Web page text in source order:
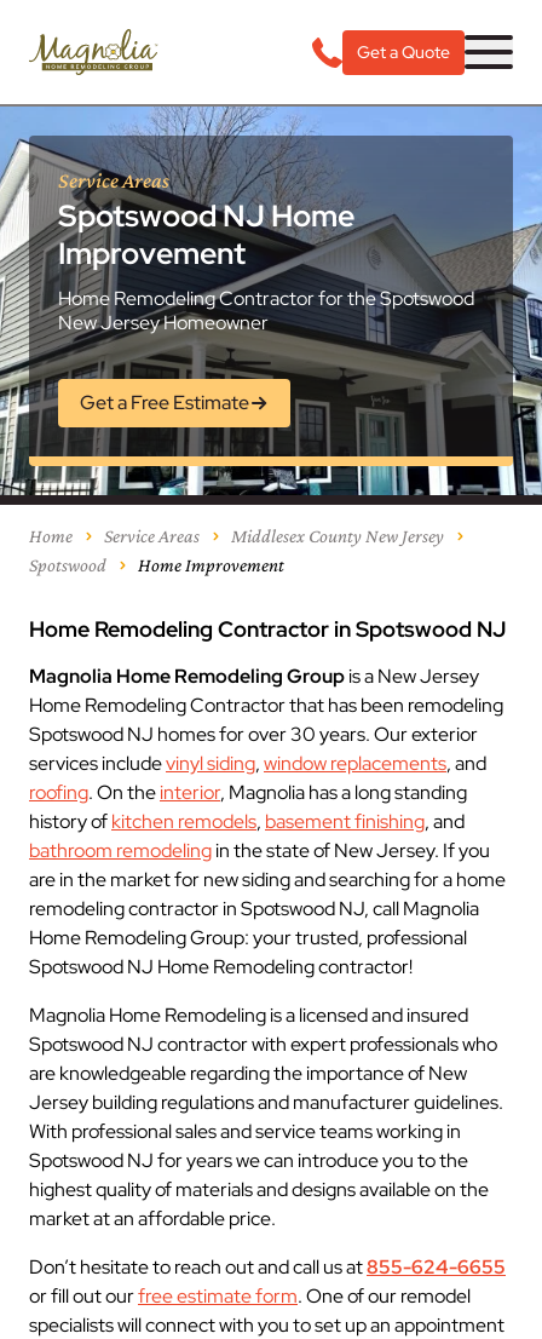
Get a Quote
Service Areas
Spotswood NJ Home
Improvement
Home Remodeling Contractor for the Spotswood
New Jersey Homeowner
Get a Free Estimate
Home Service Areas
Middlesex County New Jersey
Spotswood
Home Improvement
Home Remodeling Contractor in Spotswood NJ
Magnolia Home Remodeling Groupis a New Jersey
Home Remodeling Contractor that has been remodeling
Spotswood NJ homes for over 30 years. Our exterior
services includevinyl siding,window replacements, and
roofing. On theinterior, Magnolia has a long standing
history ofkitchen remodels, basement finishing, and
bathroom remodelingin the state of New Jersey. If you
are in the market for new siding and searching for a home
remodeling contractor in Spotswood NJ, call Magnolia
Home Remodeling Group: your trusted, professional
Spotswood NJ Home Remodeling contractor!
Magnolia Home Remodeling is a licensed and insured
Spotswood NJ contractor with expert professionals who
are knowledgeable regarding the importance of New
Jersey building regulations and manufacturer guidelines.
With professional sales and service teams working in
Spotswood NJ for years we can introduce you to the
highest quality of materials and designs available on the
market at an affordable price.
Don’t hesitate to reach out and call us at855-624-6655
or fill out ourfree estimate form. One of our remodel
specialists will connect with you to set up an appointment